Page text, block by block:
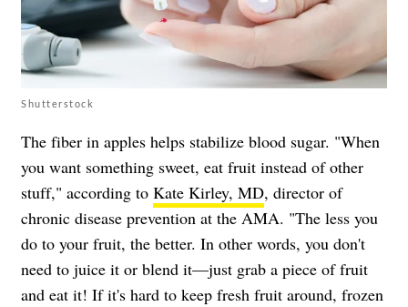
Shutterstock
The fiber in apples helps stabilize blood sugar. "When
you want something sweet, eat fruit instead of other
stuff," according to Kate Kirley, MD, director of
chronic disease prevention at the AMA. "The less you
do to your fruit, the better. In other words, you don't
need to juice it or blend it—just grab a piece of fruit
and eat it! If it's hard to keep fresh fruit around, frozen